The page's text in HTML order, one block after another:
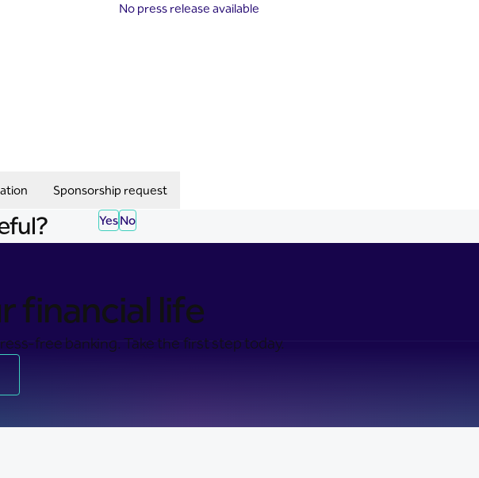
No press release available
Sponsorship request
YesNo
financial life
free banking. Take the first step today.